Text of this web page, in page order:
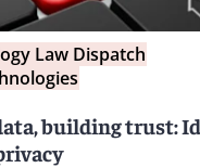
Law Dispatch
building trust: